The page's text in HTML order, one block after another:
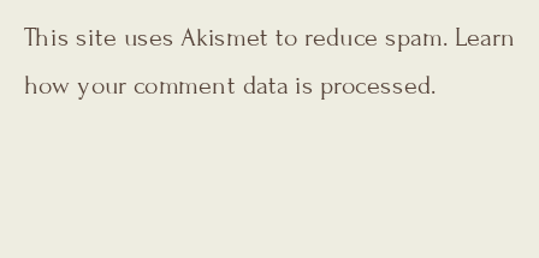
This site uses Akismet to reduce spam. Learn
how your comment data is processed.